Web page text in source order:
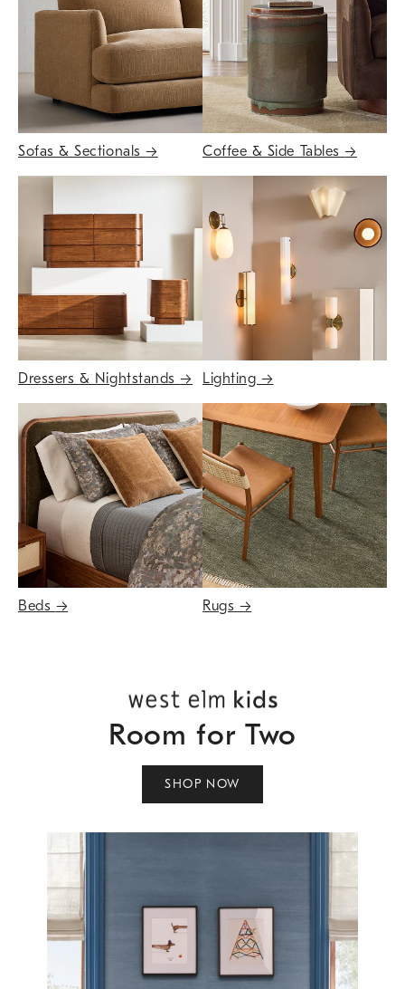
Sofas & Sectionals→ Coffee & Side Tables→
Dressers & Nightstands→ Lighting →
Beds → Rugs →
Room for Two
SHOP NOW